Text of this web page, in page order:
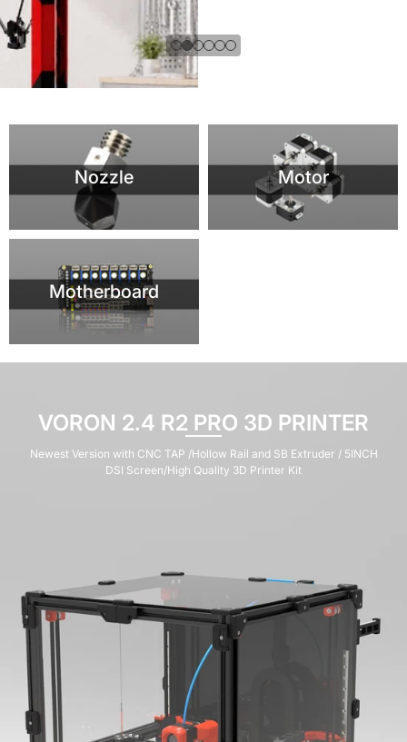
Motherboard
VORON 2.4 R2 PRO 3D PRINTER
Newest Version with CNC TAP /Hollow Rail and SB Extruder / 5INCH
DSI Screen/High Quality 3D Printer Kit